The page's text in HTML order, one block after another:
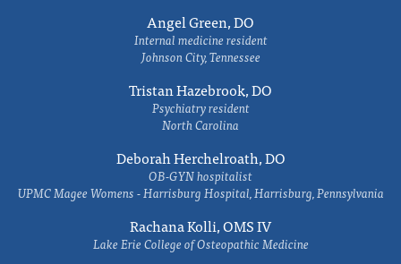
Angel Green, DO
Internal medicine resident
Johnson City, Tennessee
Tristan Hazebrook, DO
Psychiatry resident
North Carolina
Deborah Herchelroath, DO
OB-GYN hospitalist
UPMC Magee Womens - Harrisburg Hospital, Harrisburg, Pennsylvania
Rachana Kolli, OMS IV
Lake Erie College of Osteopathic Medicine